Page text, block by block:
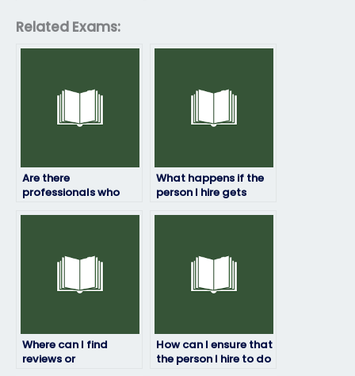
Related Exams:
Are there
professionals who
What happens if the
person I hire gets
Where can I find
reviews or
How can I ensure that
the person I hire to do